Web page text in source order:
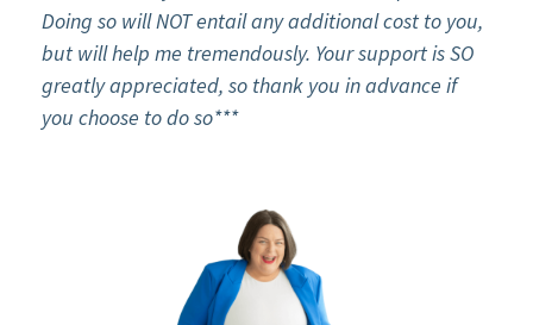
Doing so will NOT entail any additional cost to you,
but will help me tremendously. Your support is SO
greatly appreciated, so thank you in advance if
you choose to do so***